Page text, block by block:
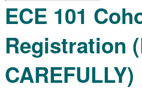
ECE 101
Registration
CAREFULLY)